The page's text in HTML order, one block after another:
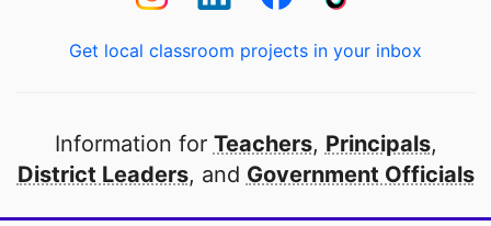
Get local classroom projects in your inbox
Information for Teachers, Principals,
District Leaders, and Government Officials